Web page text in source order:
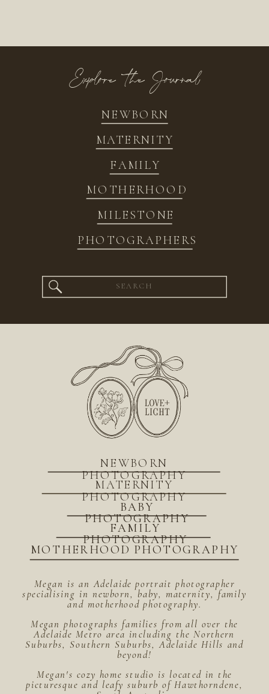
NEWBORN
FAMILY
MATERNITY
MOTHERHOOD
MILESTONE
PHOTOGRAPHERS
Explore the Journal
Search
for:
Megan is an Adelaide portrait photographer
specialising in newborn, baby, maternity, family
and motherhood photography.
Megan photographs families from all over the
Adelaide Metro area including the Northern
Suburbs, Southern Suburbs, Adelaide Hills and
beyond!
Megan's cozy home studio is located in the
picturesque and leafy suburb of Hawthorndene,
MOTHERHOOD PHOTOGRAPHY
BABY
PHOTOGRAPHY
FAMILY
PHOTOGRAPHY
MATERNITY
PHOTOGRAPHY
NEWBORN
PHOTOGRAPHY